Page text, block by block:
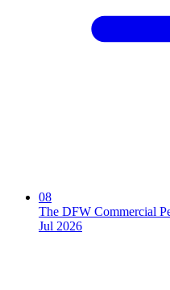
08
The DFW Commercial
Jul 2026